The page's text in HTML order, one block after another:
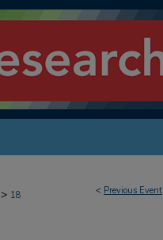
< Previous Event
> 18